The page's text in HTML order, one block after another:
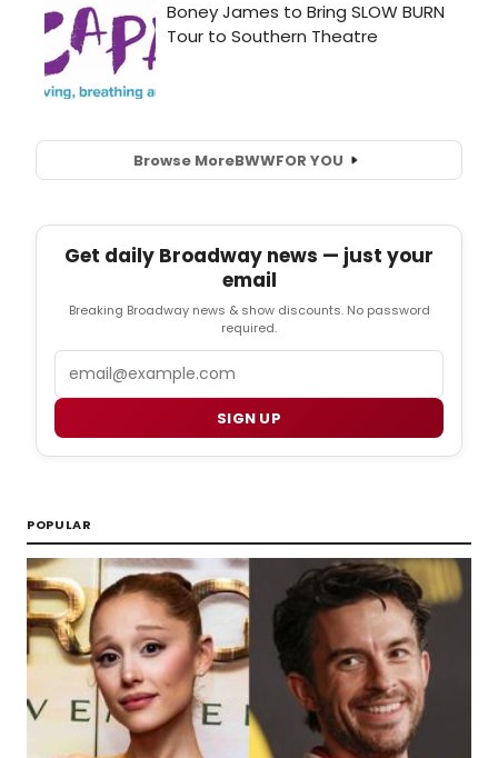
Browse MoreBWWFOR YOU
Get daily Broadway news — just your
email
Breaking Broadway news & show discounts. No password
required.
SIGN UP
POPULAR